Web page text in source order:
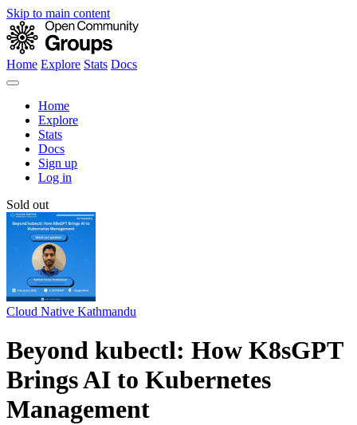
Skip to main content
Home Explore Stats Docs
Home
Explore
Stats
Docs
Sign up
Log in
Sold out
Cloud Native Kathmandu
Beyond kubectl: How K8sGPT
Brings AI to Kubernetes
Management